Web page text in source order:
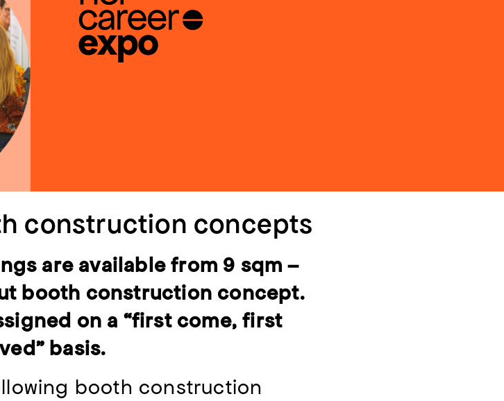
construction concepts
are available from 9 sqm –
booth construction concept.
on a “first come, first
basis.
booth construction